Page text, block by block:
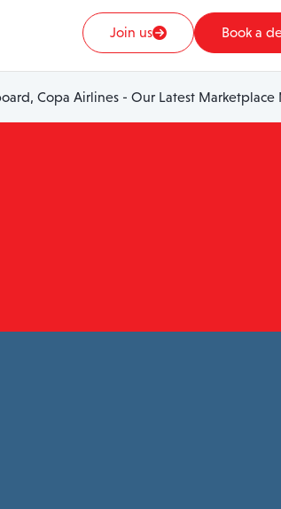
Join us Book a
Copa Airlines - Our Latest Marketplace